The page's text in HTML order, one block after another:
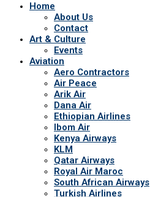
Home
About Us
Contact
Art & Culture
Events
Aviation
Aero Contractors
Air Peace
Arik Air
Dana Air
Ethiopian Airlines
Ibom Air
Kenya Airways
KLM
Qatar Airways
Royal Air Maroc
South African Airways
Turkish Airlines